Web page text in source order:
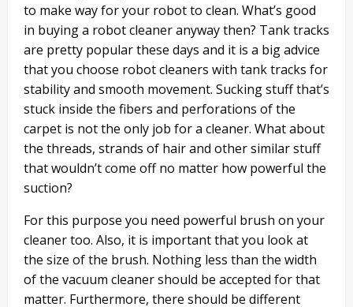
to make way for your robot to clean. What’s good
in buying a robot cleaner anyway then? Tank tracks
are pretty popular these days and it is a big advice
that you choose robot cleaners with tank tracks for
stability and smooth movement. Sucking stuff that’s
stuck inside the fibers and perforations of the
carpet is not the only job for a cleaner. What about
the threads, strands of hair and other similar stuff
that wouldn’t come off no matter how powerful the
suction?
For this purpose you need powerful brush on your
cleaner too. Also, it is important that you look at
the size of the brush. Nothing less than the width
of the vacuum cleaner should be accepted for that
matter. Furthermore, there should be different